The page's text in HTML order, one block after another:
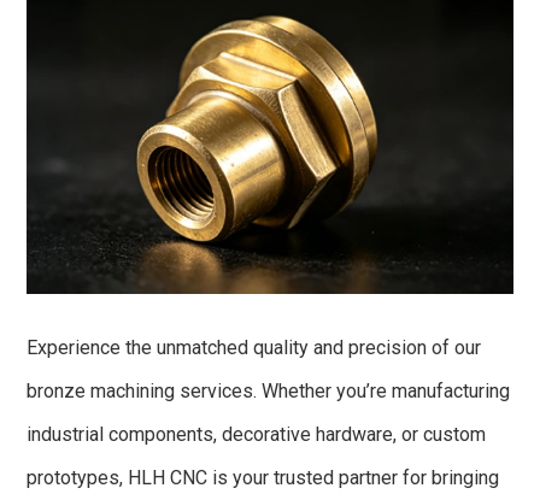
Experience the unmatched quality and precision of our
bronze machining services. Whether you’re manufacturing
industrial components, decorative hardware, or custom
prototypes, HLH CNC is your trusted partner for bringing